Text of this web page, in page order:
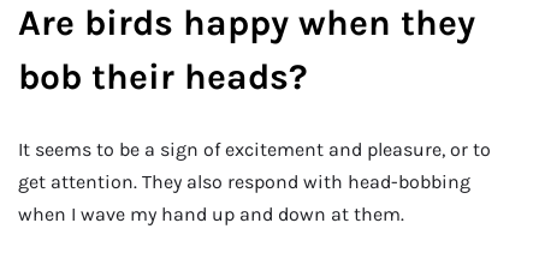
Are birds happy when they
bob their heads?
It seems to be a sign of excitement and pleasure, or to
get attention. They also respond with head-bobbing
when I wave my hand up and down at them.